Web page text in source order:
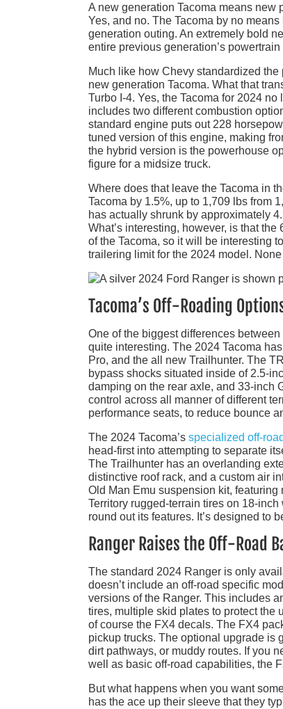
A new generation Tacoma means
Yes, and no. The Tacoma by no
generation outing. An extremely bold
entire previous generation’s
Much like how Chevy standardized
new generation Tacoma. What that
Turbo I-4. Yes, the Tacoma for 2024
includes two different combustion
standard engine puts out 228
tuned version of this engine, making
the hybrid version is the powerhouse
figure for a midsize truck.
Where does that leave the Tacoma in
Tacoma by 1.5%, up to 1,709 lbs from
has actually shrunk by approximately
What’s interesting, however, is that
of the Tacoma, so it will be interesting
trailering limit for the 2024 model.
Tacoma’s Off-Roading
One of the biggest differences
quite interesting. The 2024 Tacoma
Pro, and the all new Trailhunter. The
bypass shocks situated inside of 2.5-
damping on the rear axle, and 33-inch
control across all manner of different
performance seats, to reduce bounce
The 2024 Tacoma’s specialized off-road
head-first into attempting to separate
The Trailhunter has an overlanding
distinctive roof rack, and a custom air
Old Man Emu suspension kit,
Territory rugged-terrain tires on 18-
round out its features. It’s designed to
Ranger Raises the Off-Road
The standard 2024 Ranger is only
doesn’t include an off-road specific
versions of the Ranger. This includes
tires, multiple skid plates to protect the
of course the FX4 decals. The FX4
pickup trucks. The optional upgrade is
dirt pathways, or muddy routes. If you
well as basic off-road capabilities, the
But what happens when you want
has the ace up their sleeve that they